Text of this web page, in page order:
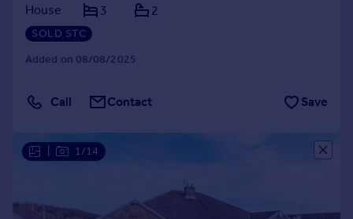
House
3 2
SOLD STC
Added on 08/08/2025
Call Contact Save
1/14